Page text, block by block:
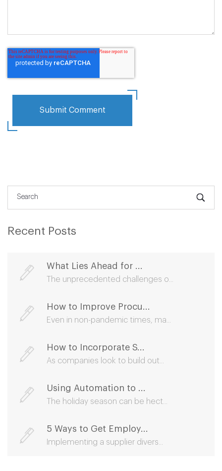
Recent Posts
What Lies Ahead for ...
The unprecedented challenges o...
How to Improve Procu...
Even in non-pandemic times, ma...
How to Incorporate S...
As companies look to build out...
Using Automation to ...
The holiday season can be hect...
5 Ways to Get Employ...
Implementing a supplier divers...